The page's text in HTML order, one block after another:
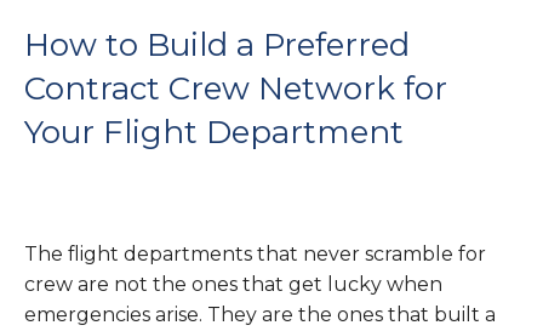
How to Build a Preferred
Contract Crew Network for
Your Flight Department
The flight departments that never scramble for
crew are not the ones that get lucky when
emergencies arise. They are the ones that built a